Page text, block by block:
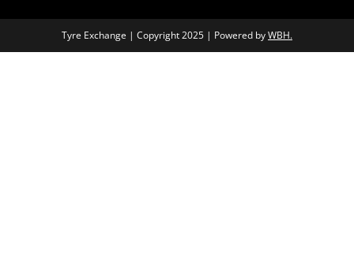
Tyre Exchange | Copyright 2025 | Powered byWBH.